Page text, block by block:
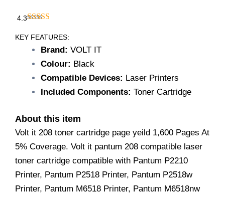
4.3
KEY FEATURES:
Brand: VOLT IT
Colour: Black
Compatible Devices: Laser Printers
Included Components: Toner Cartridge
About this item
Volt it 208 toner cartridge page yeild 1,600 Pages At
5% Coverage. Volt it pantum 208 compatible laser
toner cartridge compatible with Pantum P2210
Printer, Pantum P2518 Printer, Pantum P2518w
Printer, Pantum M6518 Printer, Pantum M6518nw
IT
Cartridge/Compatible
Laser
Cartridge/Compatible
Pantum
Printer,
Pantum
P2518
Pantum
P2518w